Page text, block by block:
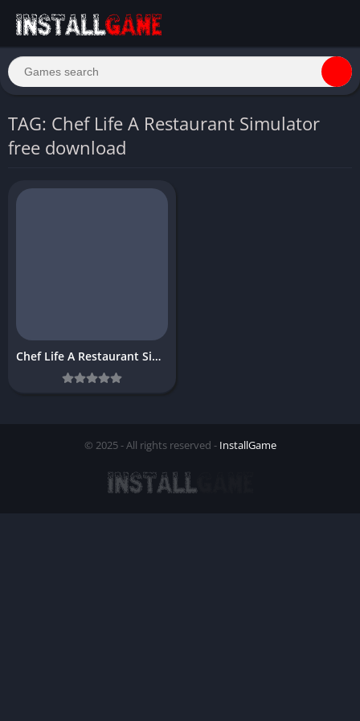
TAG: Chef Life A Restaurant Simulator
free download
Chef Life A Restaurant Simulator Download PC
© 2025 - All rights reserved - InstallGame